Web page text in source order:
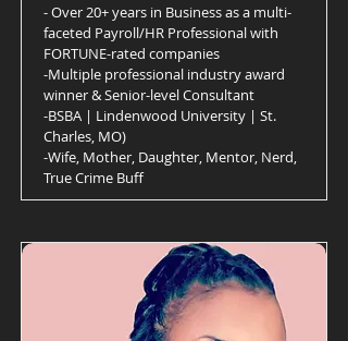
- Over 20+ years in Business as a multi-
faceted Payroll/HR Professional with
FORTUNE-rated companies
-Multiple professional industry award
winner & Senior-level Consultant
-BSBA | Lindenwood University | St.
Charles, MO)
-Wife, Mother, Daughter, Mentor, Nerd,
True Crime Buff